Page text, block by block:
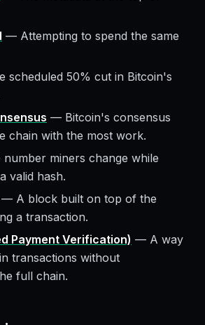
— Attempting to spend the same
scheduled 50% cut in Bitcoin's
— Bitcoin's consensus
chain with the most work.
number miners change while
valid hash.
— A block built on top of the
a transaction.
Payment Verification) — A way
transactions without
full chain.